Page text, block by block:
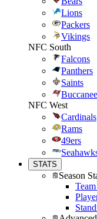
Lions
Packers
Vikings
NFC South
Falcons
Panthers
Saints
NFC West
Cardinals
Rams
49ers
STATS
Season